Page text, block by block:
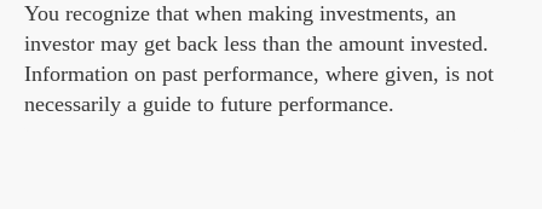
You recognize that when making investments, an
investor may get back less than the amount invested.
Information on past performance, where given, is not
necessarily a guide to future performance.